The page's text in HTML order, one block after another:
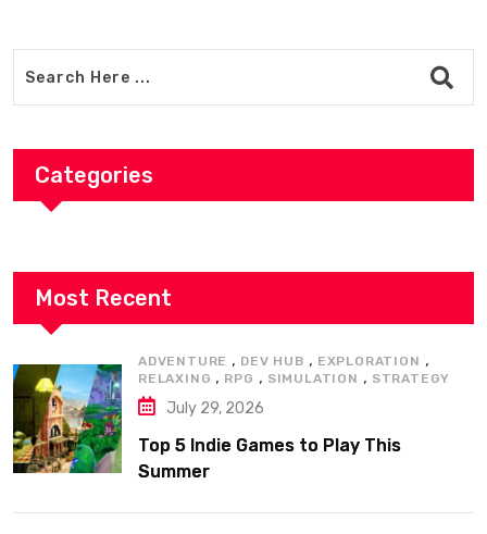
Categories
Most Recent
ADVENTURE , DEV HUB , EXPLORATION ,
RELAXING , RPG , SIMULATION , STRATEGY
July 29, 2026
Top 5 Indie Games to Play This
Summer